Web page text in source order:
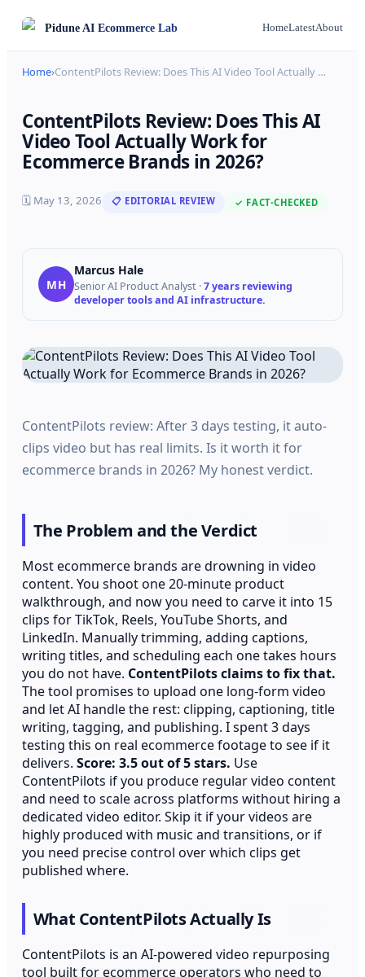
PiduneAI Ecommerce Lab HomeLatestAbout
Home›ContentPilots Review: Does This AI Video Tool Actually …
ContentPilots Review: Does This AI
Video Tool Actually Work for
Ecommerce Brands in 2026?
🗓 May 13, 2026 📋 EDITORIAL REVIEW ✓ FACT-CHECKED
MH
Marcus Hale
Senior AI Product Analyst ·7 years reviewing
developer tools and AI infrastructure.
ContentPilots review: After 3 days testing, it auto-
clips video but has real limits. Is it worth it for
ecommerce brands in 2026? My honest verdict.
The Problem and the Verdict
Most ecommerce brands are drowning in video
content. You shoot one 20-minute product
walkthrough, and now you need to carve it into 15
clips for TikTok, Reels, YouTube Shorts, and
LinkedIn. Manually trimming, adding captions,
writing titles, and scheduling each one takes hours
you do not have. ContentPilots claims to fix that.
The tool promises to upload one long-form video
and let AI handle the rest: clipping, captioning, title
writing, tagging, and publishing. I spent 3 days
testing this on real ecommerce footage to see if it
delivers.Score: 3.5 out of 5 stars. Use
ContentPilots if you produce regular video content
and need to scale across platforms without hiring a
dedicated video editor. Skip it if your videos are
highly produced with music and transitions, or if
you need precise control over which clips get
published where.
What ContentPilots Actually Is
ContentPilots is an AI-powered video repurposing
tool built for ecommerce operators who need to